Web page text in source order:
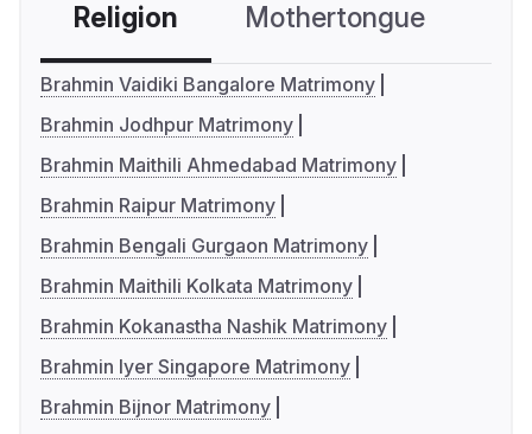
Religion Mothertongue
Brahmin Vaidiki Bangalore Matrimony
Brahmin Jodhpur Matrimony
Brahmin Maithili Ahmedabad Matrimony
Brahmin Raipur Matrimony
Brahmin Bengali Gurgaon Matrimony
Brahmin Maithili Kolkata Matrimony
Brahmin Kokanastha Nashik Matrimony
Brahmin Iyer Singapore Matrimony
Brahmin Bijnor Matrimony